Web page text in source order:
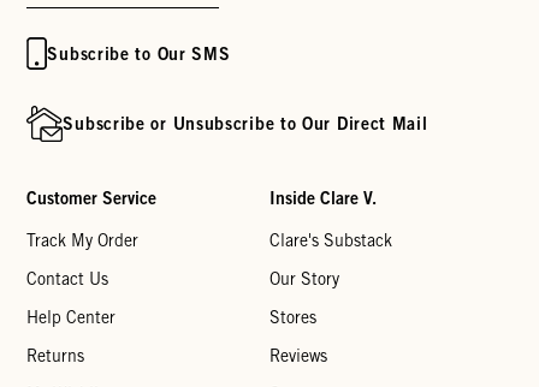
Subscribe to Our SMS
Subscribe or Unsubscribe to Our Direct Mail
Customer Service
Track My Order
Contact Us
Help Center
Returns
Inside Clare V.
Clare's Substack
Our Story
Stores
Reviews